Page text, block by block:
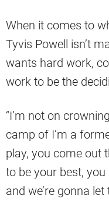
When it comes to
Tyvis Powell isn’t
wants hard work,
work to be the
“I’m not on
camp of I’m a
play, you come out
to be your best,
and we’re gonna